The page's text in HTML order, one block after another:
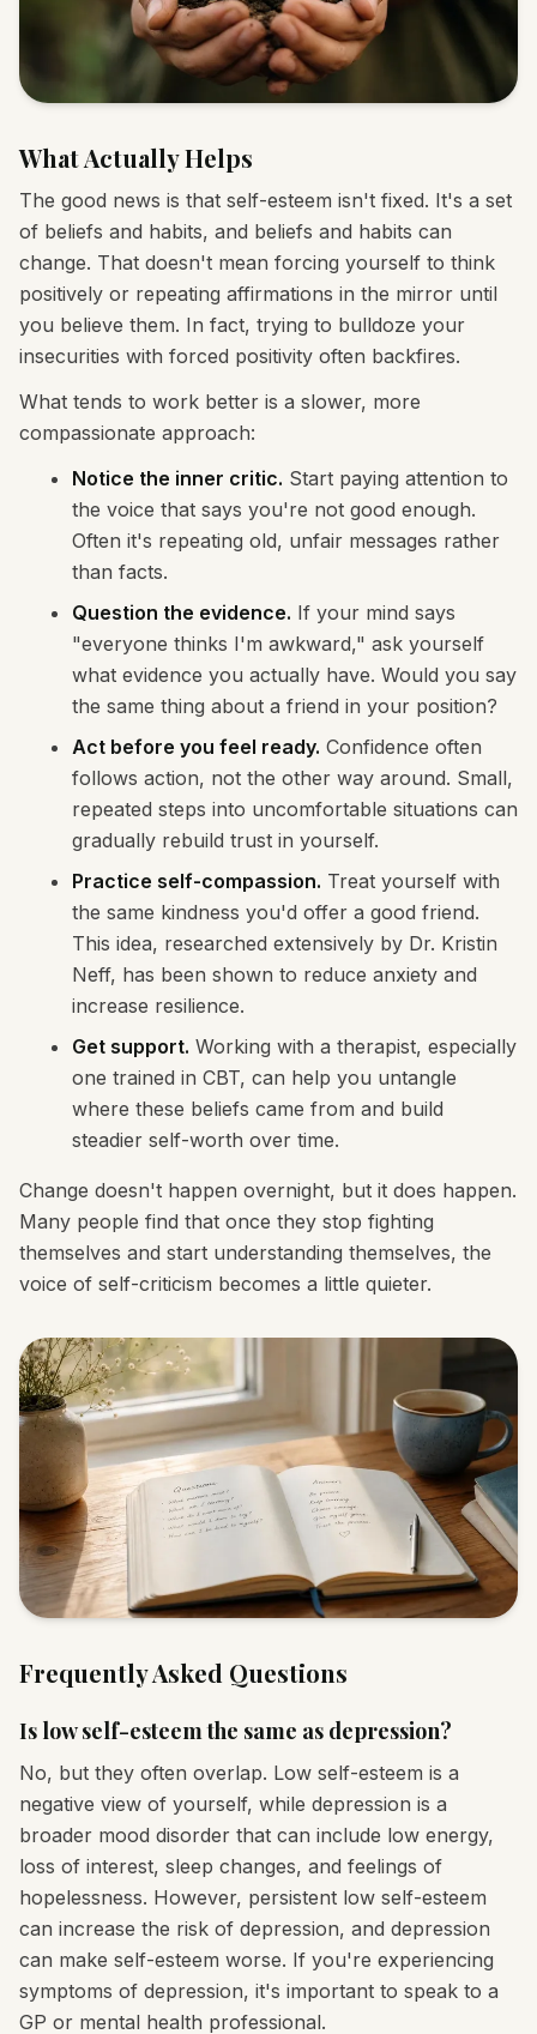
What Actually Helps
The good news is that self-esteem isn't fixed. It's a set
of beliefs and habits, and beliefs and habits can
change. That doesn't mean forcing yourself to think
positively or repeating affirmations in the mirror until
you believe them. In fact, trying to bulldoze your
insecurities with forced positivity often backfires.
What tends to work better is a slower, more
compassionate approach:
Notice the inner critic. Start paying attention to
the voice that says you're not good enough.
Often it's repeating old, unfair messages rather
than facts.
Question the evidence. If your mind says
"everyone thinks I'm awkward," ask yourself
what evidence you actually have. Would you say
the same thing about a friend in your position?
Act before you feel ready. Confidence often
follows action, not the other way around. Small,
repeated steps into uncomfortable situations can
gradually rebuild trust in yourself.
Practice self-compassion. Treat yourself with
the same kindness you'd offer a good friend.
This idea, researched extensively by Dr. Kristin
Neff, has been shown to reduce anxiety and
increase resilience.
Get support. Working with a therapist, especially
one trained in CBT, can help you untangle
where these beliefs came from and build
steadier self-worth over time.
Change doesn't happen overnight, but it does happen.
Many people find that once they stop fighting
themselves and start understanding themselves, the
voice of self-criticism becomes a little quieter.
Frequently Asked Questions
Is low self-esteem the same as depression?
No, but they often overlap. Low self-esteem is a
negative view of yourself, while depression is a
broader mood disorder that can include low energy,
loss of interest, sleep changes, and feelings of
hopelessness. However, persistent low self-esteem
can increase the risk of depression, and depression
can make self-esteem worse. If you're experiencing
symptoms of depression, it's important to speak to a
GP or mental health professional.